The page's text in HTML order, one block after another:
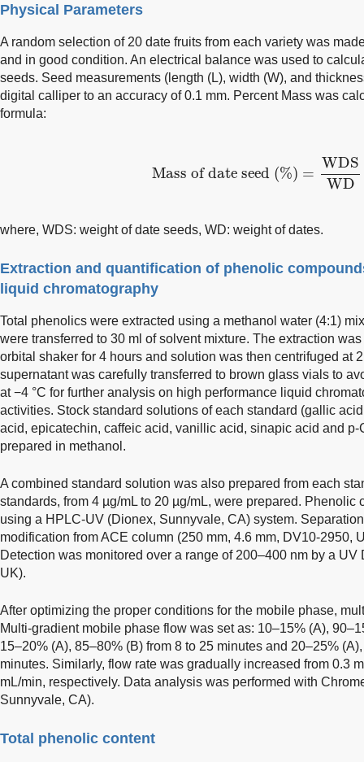
Physical Parameters
A random selection of 20 date fruits from each variety was
and in good condition. An electrical balance was used to
seeds. Seed measurements (length (L), width (W), and
digital calliper to an accuracy of 0.1 mm. Percent Mass was
formula:
Mass of date seed (%) =
WDS
WD
WDS
where, WDS: weight of date seeds, WD: weight of dates.
Extraction and quantification of phenolic
liquid chromatography
Total phenolics were extracted using a methanol water (4:1)
were transferred to 30 ml of solvent mixture. The extraction
orbital shaker for 4 hours and solution was then centrifuged at
supernatant was carefully transferred to brown glass vials to
at −4 °C for further analysis on high performance liquid
activities. Stock standard solutions of each standard (gallic
acid, epicatechin, caffeic acid, vanillic acid, sinapic acid and
prepared in methanol.
A combined standard solution was also prepared from each
standards, from 4 µg/mL to 20 µg/mL, were prepared.
using a HPLC-UV (Dionex, Sunnyvale, CA) system.
modification from ACE column (250 mm, 4.6 mm, DV10-2950,
Detection was monitored over a range of 200–400 nm by a
UK).
After optimizing the proper conditions for the mobile phase,
Multi-gradient mobile phase flow was set as: 10–15% (A),
15–20% (A), 85–80% (B) from 8 to 25 minutes and 20–25%
minutes. Similarly, flow rate was gradually increased from 0.3
mL/min, respectively. Data analysis was performed with
Sunnyvale, CA).
Total phenolic content